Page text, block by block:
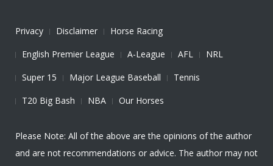
Privacy Disclaimer
Horse Racing
English Premier League
A-League AFL
NRL
Super 15
Major League Baseball
Tennis
T20 Big Bash
NBA Our Horses
Please Note: All of the above are the opinions of the author
and are not recommendations or advice. The author may not